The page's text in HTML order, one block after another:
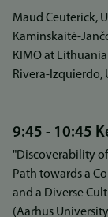
Maud Ceuterick,
Kaminskaitė-
KIMO at
Rivera-Izquierdo,
9:45 - 10:45
"Discoverability
Path towards a
and a Diverse
(Aarhus